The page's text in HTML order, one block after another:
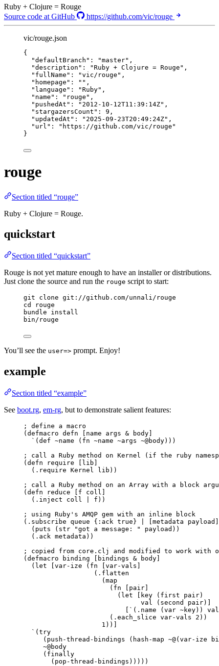
Ruby + Clojure = Rouge
Source code at GitHub
https://github.com/vic/rouge
vic/rouge.json
{
"defaultBranch" : "master" ,
"description" : "Ruby + Clojure = Rouge " ,
"fullName" : "vic/rouge " ,
"homepage" : "" ,
"language" : "Ruby" ,
"name" : " rouge " ,
"pushedAt" : " 2012-10-12T11:39:14Z" ,
"stargazersCount" : 9 ,
"updatedAt" : " 2025-09-23T20:49:24Z" ,
"url" : " https://github.com/vic/rouge "
}
rouge
Section titled “rouge”
Ruby + Clojure = Rouge.
quickstart
Section titled “quickstart”
Rouge is not yet mature enough to have an installer or distributions.
Just clone the source and run the rouge script to start:
git clone git://github.com/unnali/rouge
cd rouge
bundle install
bin/rouge
You’ll see the user=> prompt. Enjoy!
example
Section titled “example”
See boot.rg, em-rg, but to demonstrate salient features:
; define a macro
(defmacro defn [name args & body]
`(def ~name (fn ~name ~args ~@body)))
; call a Ruby method on Kernel (if the ruby
(defn require [lib]
(.require Kernel lib))
; call a Ruby method on an Array with a block
(defn reduce [f coll]
(.inject coll | f))
; using Ruby's AMQP gem with an inline block
(.subscribe queue {:ack true} | [metadata payload]
(puts (str "got a message: " payload))
(.ack metadata))
; copied from core.clj and modified to work with
(defmacro binding [bindings & body]
(let [var-ize (fn [var-vals]
(.flatten
(map
(fn [pair]
(let [key (first pair)
val (second pair)]
[`(.name (var ~key))
(.each_slice var-vals 2))
1))]
`(try
(push-thread-bindings (hash-map ~@(var-ize
~@body
(finally
(pop-thread-bindings)))))